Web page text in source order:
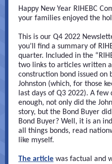
Happy New Year RIHEBC
your families enjoyed the
This is our Q4 2022
you’ll find a summary of
quarter. Included in the
two links to articles written
construction bond issued on
Johnston (which, for those
last days of Q3 2022). A
enough, not only did the
story, but the Bond Buyer
Bond Buyer? Well, it is an
all things bonds, read
like myself.
The article was factual and